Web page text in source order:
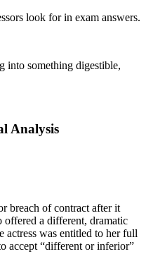
look for in exam answers.
into something digestible,
Analysis
breach of contract after it
offered a different, dramatic
actress was entitled to her full
accept “different or inferior”